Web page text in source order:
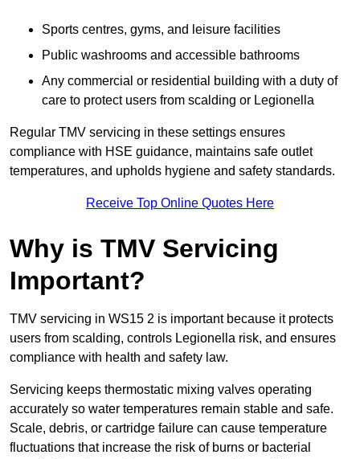
Sports centres, gyms, and leisure facilities
Public washrooms and accessible bathrooms
Any commercial or residential building with a duty of
care to protect users from scalding or Legionella
Regular TMV servicing in these settings ensures
compliance with HSE guidance, maintains safe outlet
temperatures, and upholds hygiene and safety standards.
Receive Top Online Quotes Here
Why is TMV Servicing
Important?
TMV servicing in WS15 2 is important because it protects
users from scalding, controls Legionella risk, and ensures
compliance with health and safety law.
Servicing keeps thermostatic mixing valves operating
accurately so water temperatures remain stable and safe.
Scale, debris, or cartridge failure can cause temperature
fluctuations that increase the risk of burns or bacterial